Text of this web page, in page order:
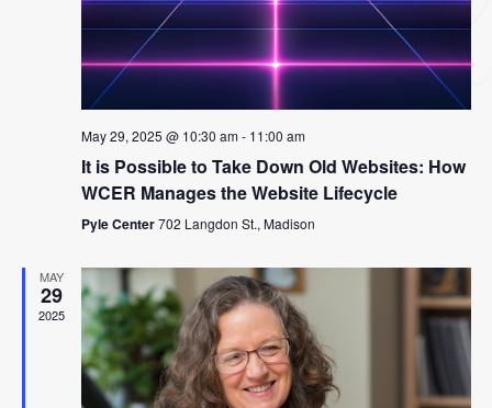
May 29, 2025 @ 10:30 am- 11:00 am
It is Possible to Take Down Old Websites: How
WCER Manages the Website Lifecycle
Pyle Center702 Langdon St., Madison
MAY
29
2025